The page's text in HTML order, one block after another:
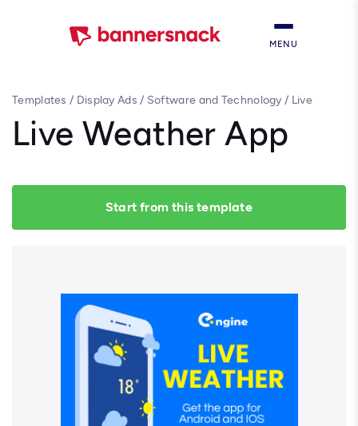
MENU
Templates / Display Ads / Software and Technology / Live
Live Weather App
Start from this template